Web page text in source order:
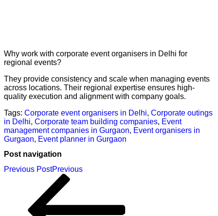
Why work with corporate event organisers in Delhi for
regional events?
They provide consistency and scale when managing events
across locations. Their regional expertise ensures high-
quality execution and alignment with company goals.
Tags: Corporate event organisers in Delhi, Corporate outings
in Delhi, Corporate team building companies, Event
management companies in Gurgaon, Event organisers in
Gurgaon, Event planner in Gurgaon
Post navigation
Previous PostPrevious